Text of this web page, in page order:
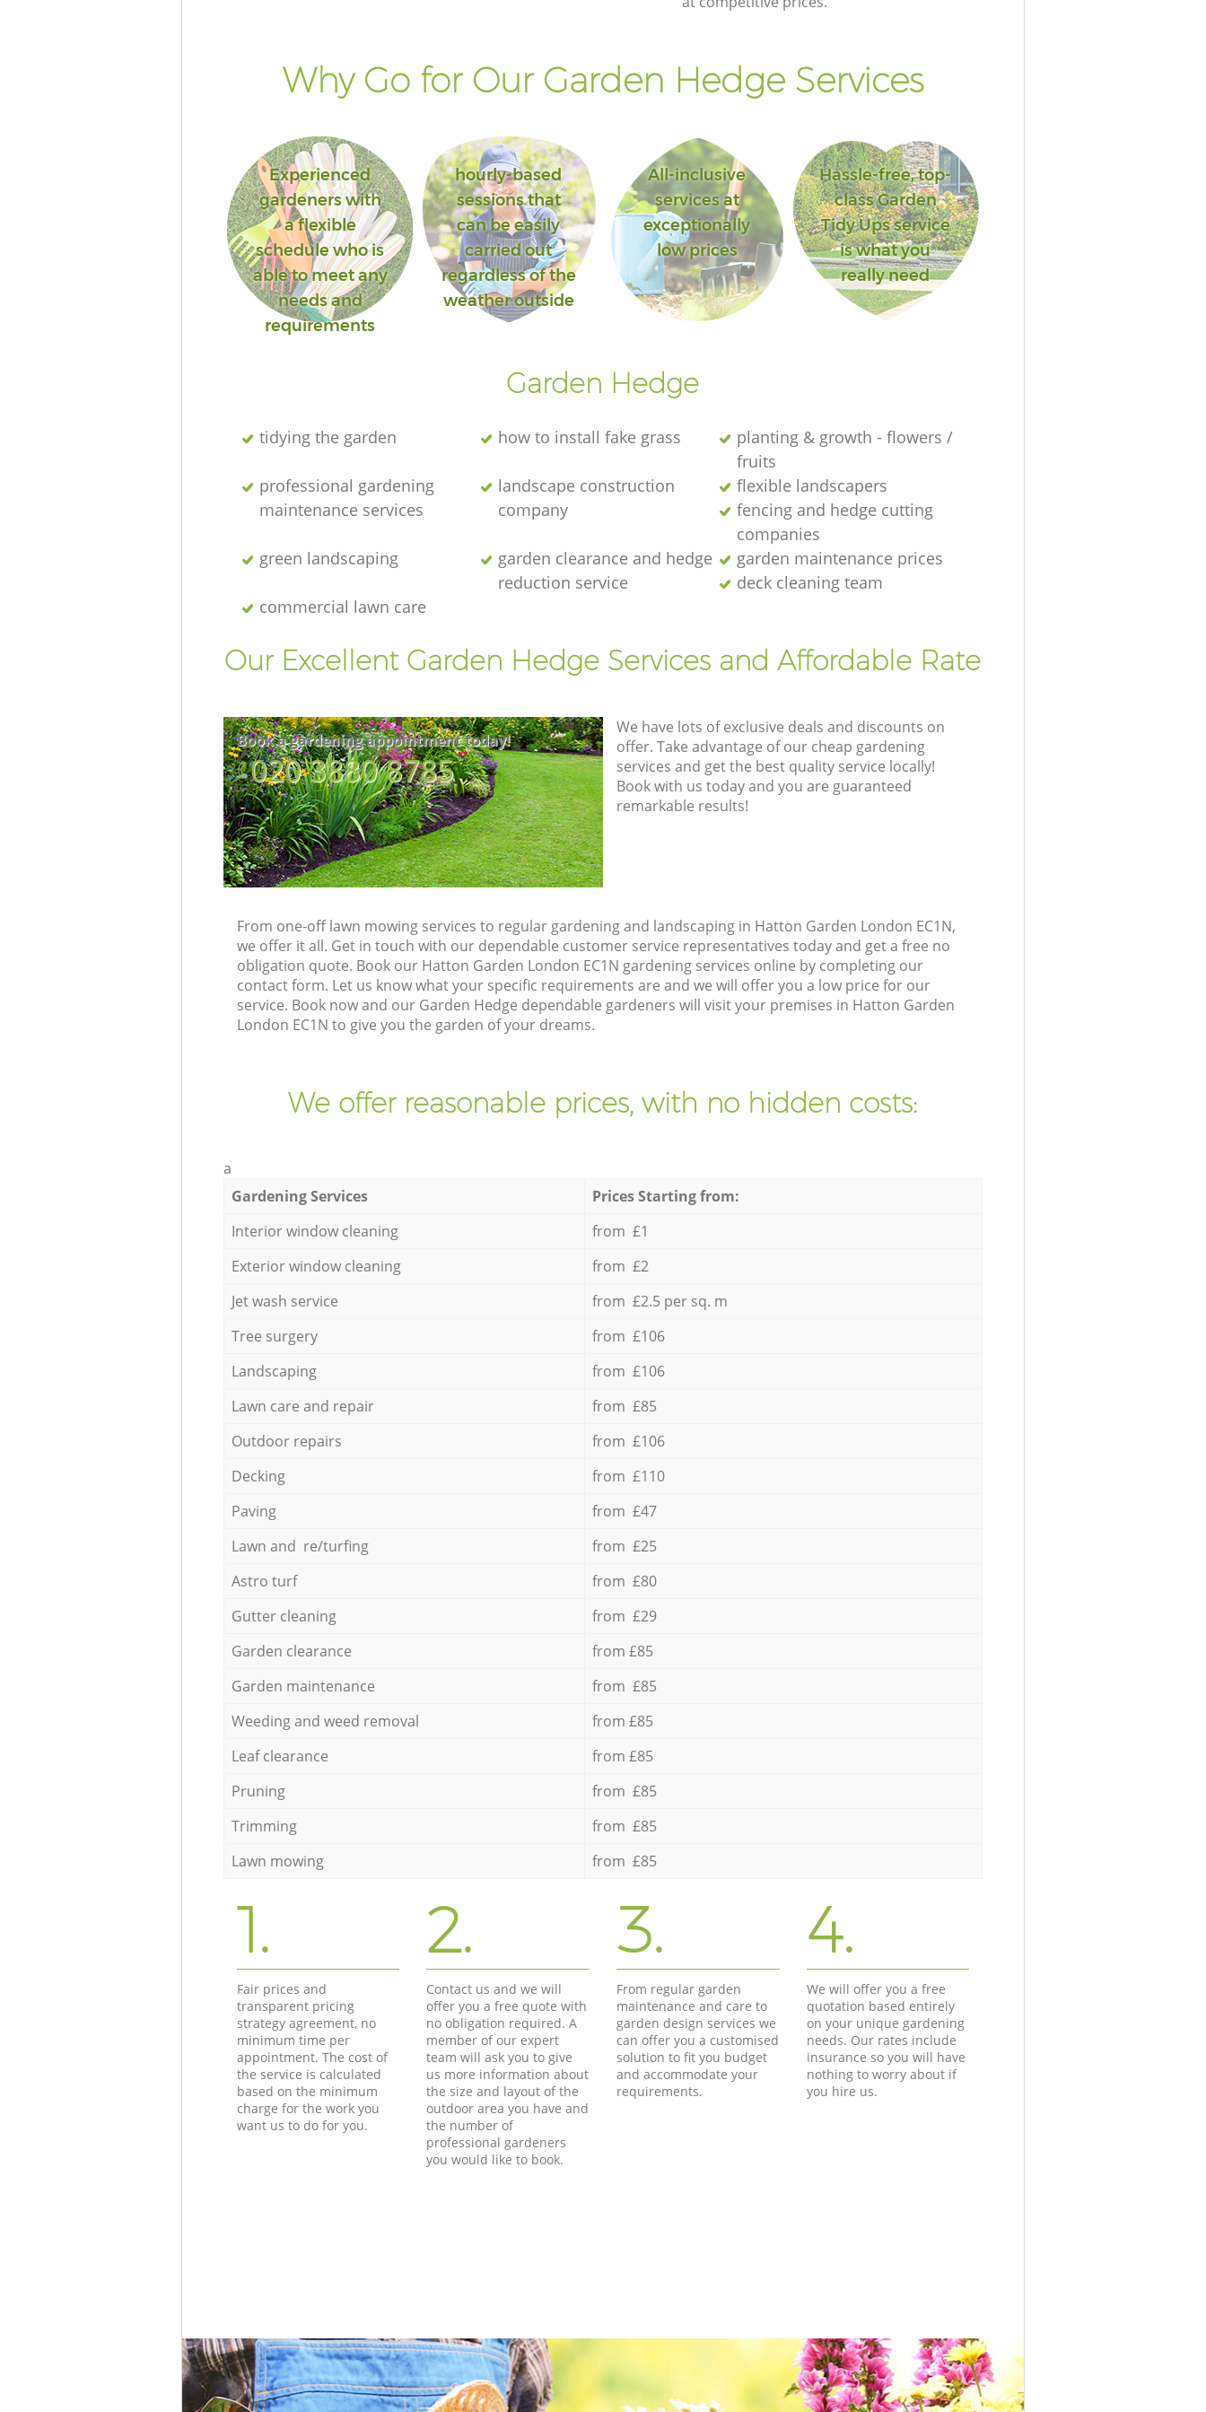
Why Go for Our Garden Hedge Services
Experienced
gardeners with
a flexible
schedule who is
able to meet any
needs and
requirements
hourly-based
sessions that
can be easily
carried out
regardless of the
weather outside
All-inclusive
services at
exceptionally
low prices
Hassle-free, top-
class Garden
Tidy Ups service
is what you
really need
Garden Hedge
tidying the garden how to install fake grass
planting & growth - flowers /
fruits
professional gardening
maintenance services
landscape construction
company
flexible landscapers
fencing and hedge cutting
companies
green landscaping
garden clearance and hedge
reduction service
garden maintenance prices
deck cleaning team
commercial lawn care
Our Excellent Garden Hedge Services and Affordable Rate
Book a gardening appointment today!
‎020 3880 8785
We have lots of exclusive deals and discounts on
offer. Take advantage of our cheap gardening
services and get the best quality service locally!
Book with us today and you are guaranteed
remarkable results!
From one-off lawn mowing services to regular gardening and landscaping in Hatton Garden London EC1N,
we offer it all. Get in touch with our dependable customer service representatives today and get a free no
obligation quote. Book our Hatton Garden London EC1N gardening services online by completing our
contact form. Let us know what your specific requirements are and we will offer you a low price for our
service. Book now and our Garden Hedge dependable gardeners will visit your premises in Hatton Garden
London EC1N to give you the garden of your dreams.
We offer reasonable prices, with no hidden costs:
a
Gardening Services
Prices Starting from:
Interior window cleaning
from £1
Exterior window cleaning
from £2
Jet wash service
from £2.5 per sq. m
Tree surgery
from £106
Landscaping
from £106
Lawn care and repair
from £85
Outdoor repairs
from £106
Decking
from £110
Paving
from £47
Lawn and re/turfing
from £25
Astro turf
from £80
Gutter cleaning
from £29
Garden clearance
from £85
Garden maintenance
from £85
Weeding and weed removal
from £85
Leaf clearance
from £85
Pruning
from £85
Trimming
from £85
Lawn mowing
from £85
1.
Fair prices and
transparent pricing
strategy agreement, no
minimum time per
appointment. The cost of
the service is calculated
based on the minimum
charge for the work you
want us to do for you.
2.
Contact us and we will
offer you a free quote with
no obligation required. A
member of our expert
team will ask you to give
us more information about
the size and layout of the
outdoor area you have and
the number of
professional gardeners
you would like to book.
3.
From regular garden
maintenance and care to
garden design services we
can offer you a customised
solution to fit you budget
and accommodate your
requirements.
4.
We will offer you a free
quotation based entirely
on your unique gardening
needs. Our rates include
insurance so you will have
nothing to worry about if
you hire us.